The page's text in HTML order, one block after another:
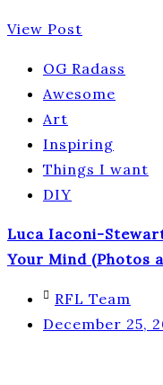
View Post
OG Radass
Awesome
Art
Inspiring
Things I want
DIY
Luca Iaconi-
Your Mind (Photos
RFL Team
December 25,